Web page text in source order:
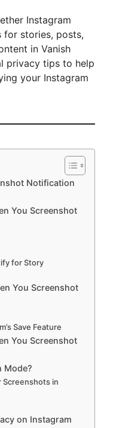
Instagram
for stories, posts,
in Vanish
privacy tips to help
your Instagram
Notification
You Screenshot
for Story
You Screenshot
Save Feature
You Screenshot
Mode?
Screenshots in
on Instagram